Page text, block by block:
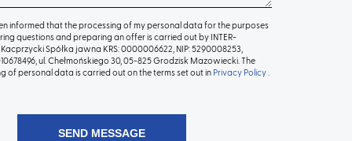
informed that the processing of my personal data for the purposes
questions and preparing an offer is carried out by INTER-
Kacprzycki Spółka jawna KRS: 0000006622, NIP: 5290008253,
ul. Chełmońskiego 30, 05-825 Grodzisk Mazowiecki. The
of personal data is carried out on the terms set out in Privacy Policy